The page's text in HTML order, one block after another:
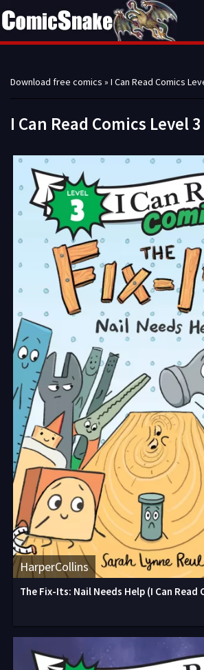
Download free comics » I Can Read Comics
I Can Read Comics Level 3
HarperCollins
The Fix-Its: Nail Needs Help (I Can Read